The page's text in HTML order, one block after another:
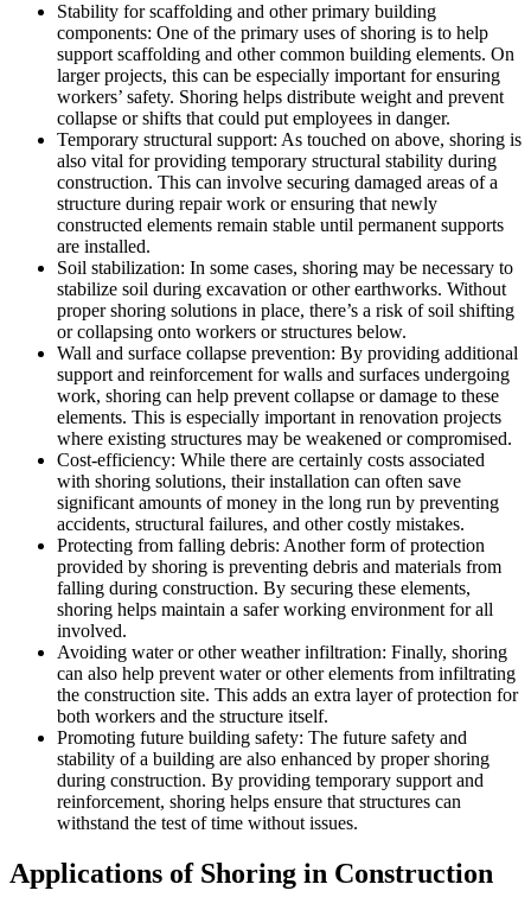
Stability for scaffolding and other primary building
components: One of the primary uses of shoring is to help
support scaffolding and other common building elements. On
larger projects, this can be especially important for ensuring
workers’ safety. Shoring helps distribute weight and prevent
collapse or shifts that could put employees in danger.
Temporary structural support: As touched on above, shoring is
also vital for providing temporary structural stability during
construction. This can involve securing damaged areas of a
structure during repair work or ensuring that newly
constructed elements remain stable until permanent supports
are installed.
Soil stabilization: In some cases, shoring may be necessary to
stabilize soil during excavation or other earthworks. Without
proper shoring solutions in place, there’s a risk of soil shifting
or collapsing onto workers or structures below.
Wall and surface collapse prevention: By providing additional
support and reinforcement for walls and surfaces undergoing
work, shoring can help prevent collapse or damage to these
elements. This is especially important in renovation projects
where existing structures may be weakened or compromised.
Cost-efficiency: While there are certainly costs associated
with shoring solutions, their installation can often save
significant amounts of money in the long run by preventing
accidents, structural failures, and other costly mistakes.
Protecting from falling debris: Another form of protection
provided by shoring is preventing debris and materials from
falling during construction. By securing these elements,
shoring helps maintain a safer working environment for all
involved.
Avoiding water or other weather infiltration: Finally, shoring
can also help prevent water or other elements from infiltrating
the construction site. This adds an extra layer of protection for
both workers and the structure itself.
Promoting future building safety: The future safety and
stability of a building are also enhanced by proper shoring
during construction. By providing temporary support and
reinforcement, shoring helps ensure that structures can
withstand the test of time without issues.
Applications of Shoring in Construction